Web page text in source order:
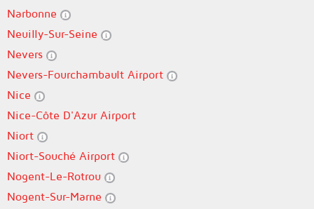
Narbonne
Neuilly-Sur-Seine
Nevers
Nevers-Fourchambault Airport
Nice
Nice-Côte D'Azur Airport
Niort
Niort-Souché Airport
Nogent-Le-Rotrou
Nogent-Sur-Marne